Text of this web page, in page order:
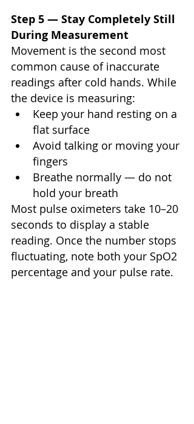
Step 5 — Stay Completely Still
During Measurement
Movement is the second most
common cause of inaccurate
readings after cold hands. While
the device is measuring:
Keep your hand resting on a
flat surface
Avoid talking or moving your
fingers
Breathe normally — do not
hold your breath
Most pulse oximeters take 10–20
seconds to display a stable
reading. Once the number stops
fluctuating, note both your SpO2
percentage and your pulse rate.